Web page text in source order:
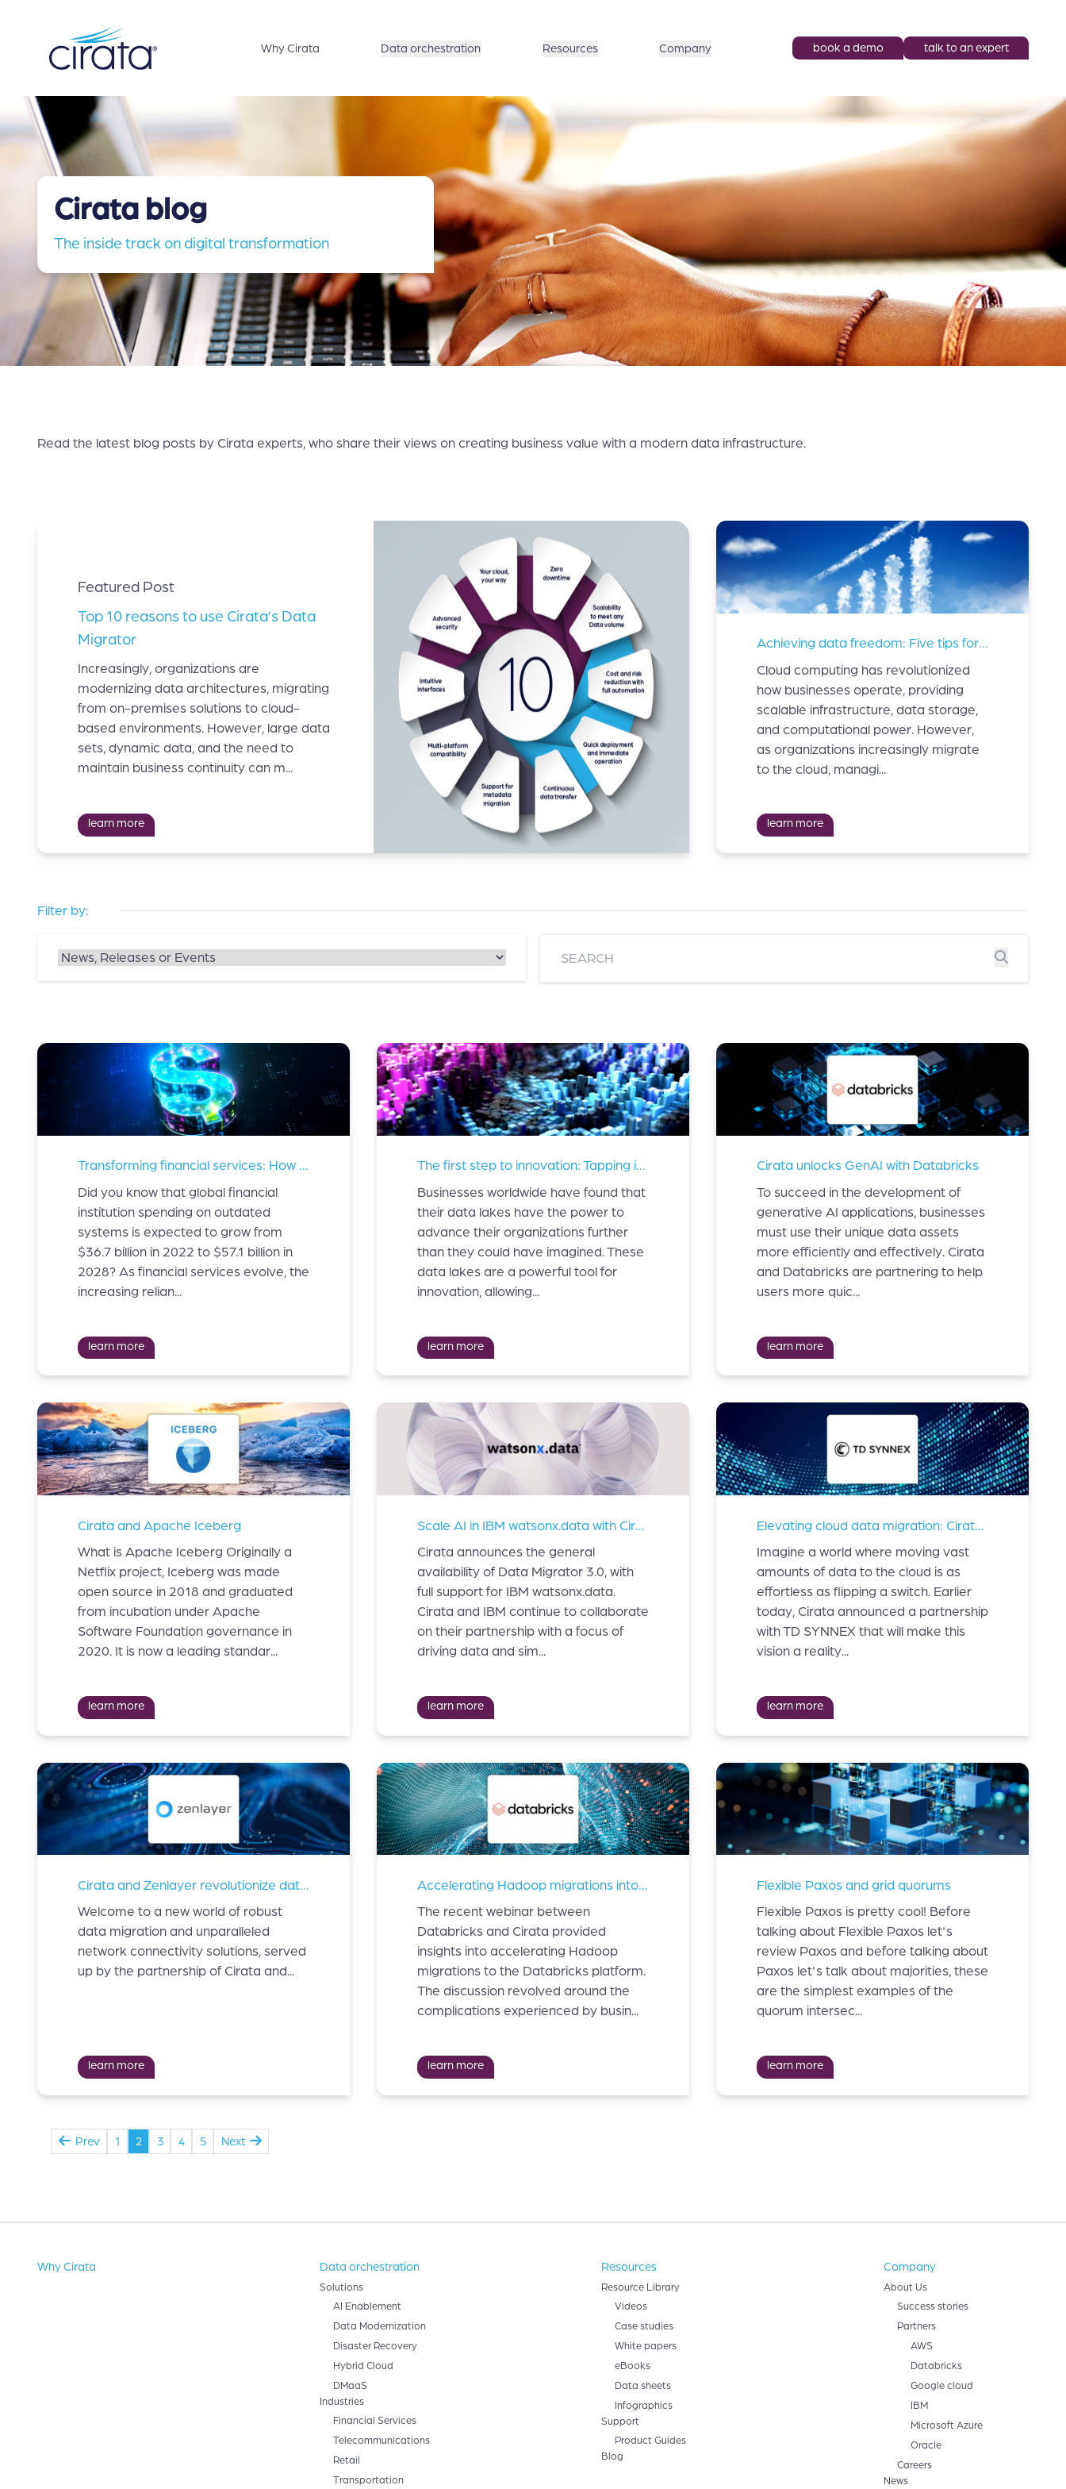
Why Cirata Data orchestration Resources Company book a demo talk to an expert
Cirata blog
The inside track on digital transformation
Read the latest blog posts by Cirata experts, who share their views on creating business value with a modern data infrastructure.
Filter by:
Featured Post
Top 10 reasons to use Cirata’s Data
Migrator
Increasingly, organizations are
modernizing data architectures, migrating
from on-premises solutions to cloud-
based environments. However, large data
sets, dynamic data, and the need to
maintain business continuity can m...
learn more
Achieving data freedom: Five tips for managing your cloud costs
Cloud computing has revolutionized
how businesses operate, providing
scalable infrastructure, data storage,
and computational power. However,
as organizations increasingly migrate
to the cloud, managi...
learn more
Transforming financial services: How innovation is solving key industry challenges
Did you know that global financial
institution spending on outdated
systems is expected to grow from
$36.7 billion in 2022 to $57.1 billion in
2028? As financial services evolve, the
increasing relian...
learn more
The first step to innovation: Tapping into your data lakes
Businesses worldwide have found that
their data lakes have the power to
advance their organizations further
than they could have imagined. These
data lakes are a powerful tool for
innovation, allowing...
learn more
Cirata unlocks GenAI with Databricks
To succeed in the development of
generative AI applications, businesses
must use their unique data assets
more efficiently and effectively. Cirata
and Databricks are partnering to help
users more quic...
learn more
Cirata and Apache Iceberg
What is Apache Iceberg Originally a
Netflix project, Iceberg was made
open source in 2018 and graduated
from incubation under Apache
Software Foundation governance in
2020. It is now a leading standar...
learn more
Scale AI in IBM watsonx.data with Cirata Data Migrator
Cirata announces the general
availability of Data Migrator 3.0, with
full support for IBM watsonx.data.
Cirata and IBM continue to collaborate
on their partnership with a focus of
driving data and sim...
learn more
Elevating cloud data migration: Cirata teams up with TD SYNNEX
Imagine a world where moving vast
amounts of data to the cloud is as
effortless as flipping a switch. Earlier
today, Cirata announced a partnership
with TD SYNNEX that will make this
vision a reality...
learn more
Cirata and Zenlayer revolutionize data migration and network connectivity solutions.
Welcome to a new world of robust
data migration and unparalleled
network connectivity solutions, served
up by the partnership of Cirata and...
learn more
Accelerating Hadoop migrations into Databricks
The recent webinar between
Databricks and Cirata provided
insights into accelerating Hadoop
migrations to the Databricks platform.
The discussion revolved around the
complications experienced by busin...
learn more
Flexible Paxos and grid quorums
Flexible Paxos is pretty cool! Before
talking about Flexible Paxos let's
review Paxos and before talking about
Paxos let's talk about majorities, these
are the simplest examples of the
quorum intersec...
learn more
Prev 1 2 3 4 5 Next
Why Cirata Data orchestration
Solutions
AI Enablement
Data Modernization
Disaster Recovery
Hybrid Cloud
DMaaS
Industries
Financial Services
Telecommunications
Retail
Transportation
Resources
Resource Library
Videos
Case studies
White papers
eBooks
Data sheets
Infographics
Support
Product Guides
Blog
Company
About Us
Success stories
Partners
AWS
Databricks
Google cloud
IBM
Microsoft Azure
Oracle
Careers
News